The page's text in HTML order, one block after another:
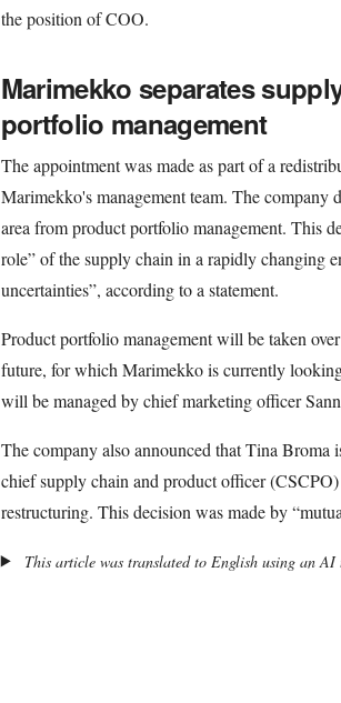
the position of COO.
Marimekko separates
portfolio management
The appointment was made as part of a
Marimekko's management team. The company
area from product portfolio management. This
role” of the supply chain in a rapidly changing
uncertainties”, according to a statement.
Product portfolio management will be taken
future, for which Marimekko is currently
will be managed by chief marketing officer
The company also announced that Tina Broma
chief supply chain and product officer
restructuring. This decision was made by
This article was translated to English using an AI